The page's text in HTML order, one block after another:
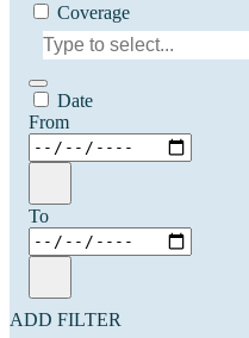
Coverage
Date
From
To
ADD FILTER